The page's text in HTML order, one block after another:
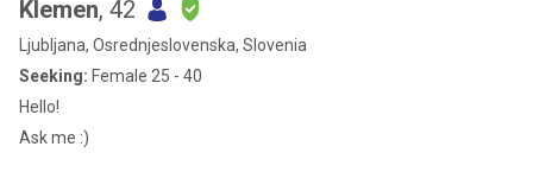
Klemen, 42
Ljubljana, Osrednjeslovenska, Slovenia
Seeking: Female 25 - 40
Hello!
Ask me :)